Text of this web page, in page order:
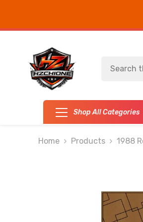
SKIP TO CONTENT
Shop All Categories
Home Products 1988